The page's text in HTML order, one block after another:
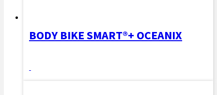
BODY BIKE SMART®+ OCEANIX